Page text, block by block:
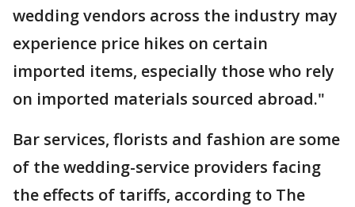
wedding vendors across the industry may
experience price hikes on certain
imported items, especially those who rely
on imported materials sourced abroad."
Bar services, florists and fashion are some
of the wedding-service providers facing
the effects of tariffs, according to The